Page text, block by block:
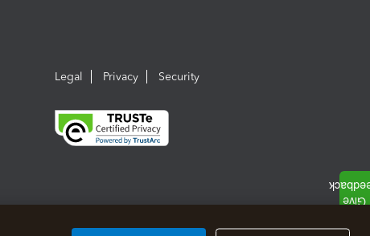
Legal Privacy Security